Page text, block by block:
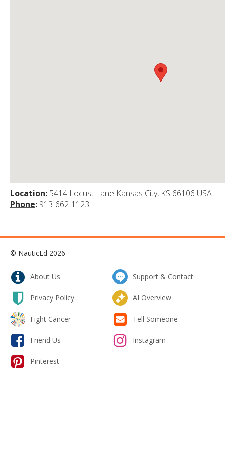
Location: 5414 Locust Lane Kansas City, KS 66106 USA
Phone: 913-662-1123
© NauticEd 2026
About Us Support & Contact
Privacy Policy AI Overview
Fight Cancer Tell Someone
Friend Us Instagram
Pinterest